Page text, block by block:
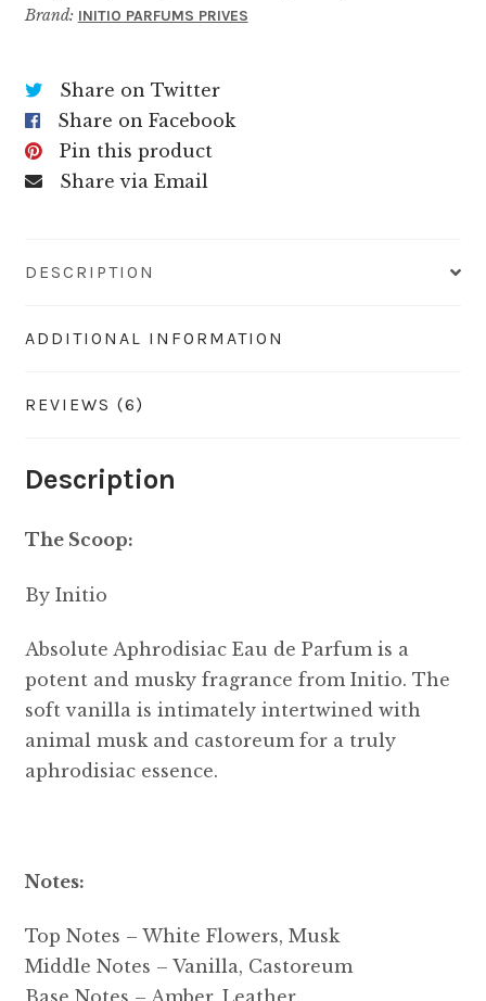
Brand: INITIO PARFUMS PRIVES
Share on Twitter
Share on Facebook
Pin this product
Share via Email
DESCRIPTION
ADDITIONAL INFORMATION
REVIEWS (6)
Description
The Scoop:
By Initio
Absolute Aphrodisiac Eau de Parfum is a
potent and musky fragrance from Initio. The
soft vanilla is intimately intertwined with
animal musk and castoreum for a truly
aphrodisiac essence.
Notes:
Top Notes – White Flowers, Musk
Middle Notes – Vanilla, Castoreum